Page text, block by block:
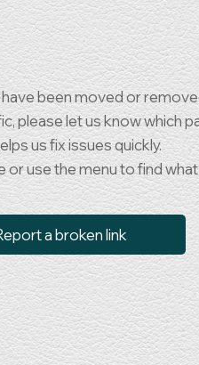
been moved or
please let us know which
us fix issues quickly.
use the menu to find
a broken link